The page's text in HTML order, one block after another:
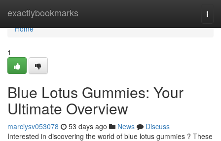
exactlybookmarks
Home
Home
1
Blue Lotus Gummies: Your
Ultimate Overview
marciysv053078 53 days ago News
Discuss
Interested in discovering the world of blue lotus gummies ? These